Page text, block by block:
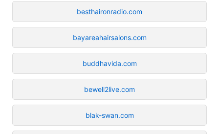
besthaironradio.com
bayareahairsalons.com
buddhavida.com
bewell2live.com
blak-swan.com